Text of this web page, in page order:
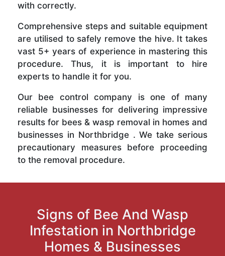
with correctly.
Comprehensive steps and suitable equipment
are utilised to safely remove the hive. It takes
vast 5+ years of experience in mastering this
procedure. Thus, it is important to hire
experts to handle it for you.
Our bee control company is one of many
reliable businesses for delivering impressive
results for bees & wasp removal in homes and
businesses in Northbridge . We take serious
precautionary measures before proceeding
to the removal procedure.
Signs of Bee And Wasp
Infestation in Northbridge
Homes & Businesses